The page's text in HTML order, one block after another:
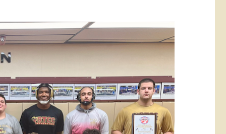
Re-entry
Student Consumer
Information